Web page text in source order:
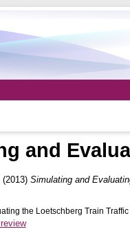
and
(2013) Simulating and
the Loetschberg Train Traffic